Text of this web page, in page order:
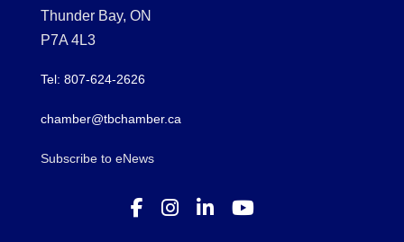
Thunder Bay, ON
P7A 4L3
Tel: 807-624-2626
chamber@tbchamber.ca
Subscribe to eNews